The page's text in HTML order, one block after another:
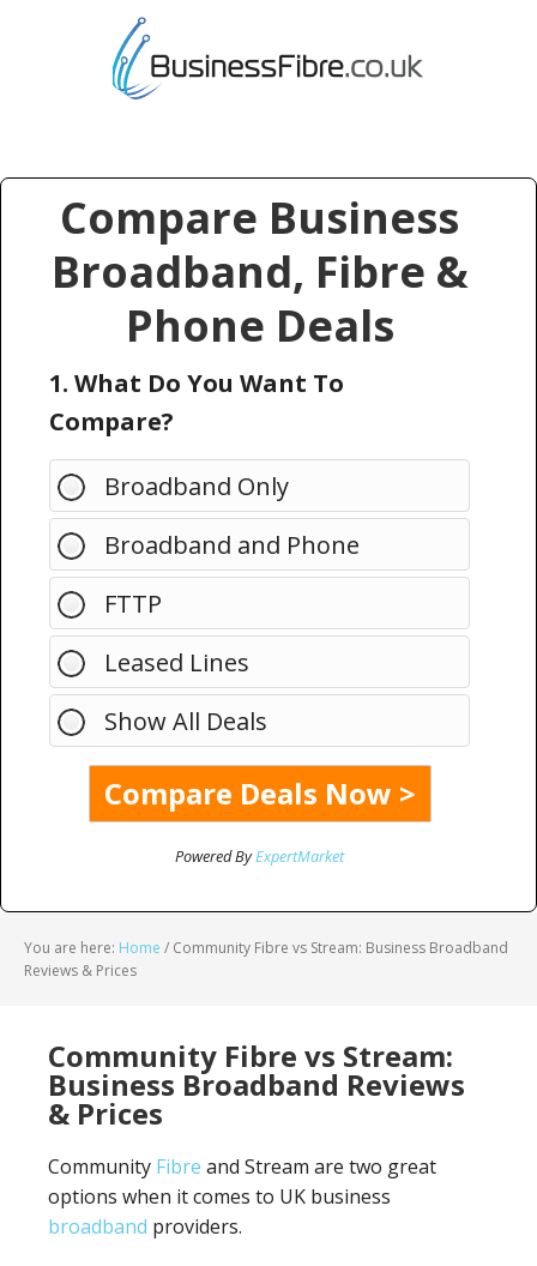
Compare Business
Broadband, Fibre &
Phone Deals
1. What Do You Want To
Compare?
Broadband Only
Broadband and Phone
FTTP
Leased Lines
Show All Deals
Powered ByExpertMarket
You are here: Home / Community Fibre vs Stream: Business Broadband
Reviews & Prices
Community Fibre vs Stream:
Business Broadband Reviews
& Prices
Community Fibre and Stream are two great
options when it comes to UK business
broadband providers.